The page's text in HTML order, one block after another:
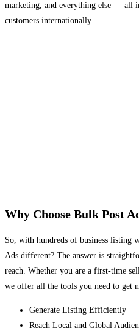
marketing, and everything else — all
customers internationally.
Why Choose Bulk Post
So, with hundreds of business listing
Ads different? The answer is
reach. Whether you are a first-time
we offer all the tools you need to get
Generate Listing Efficiently
Reach Local and Global